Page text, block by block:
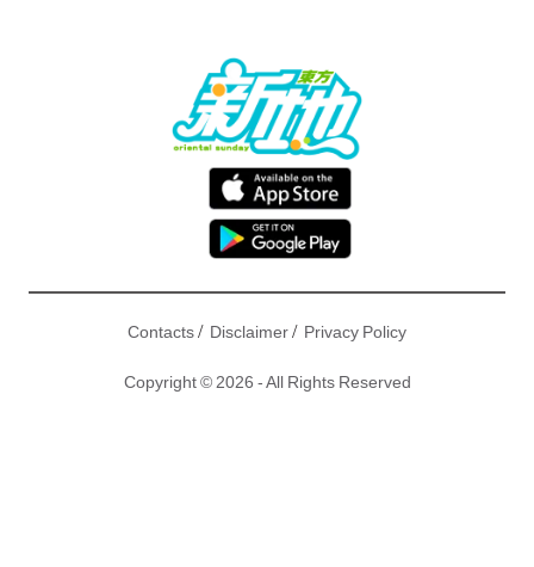
Contacts/ Disclaimer/ Privacy Policy
Copyright © 2026 - All Rights Reserved